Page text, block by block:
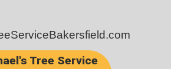
Tree Service